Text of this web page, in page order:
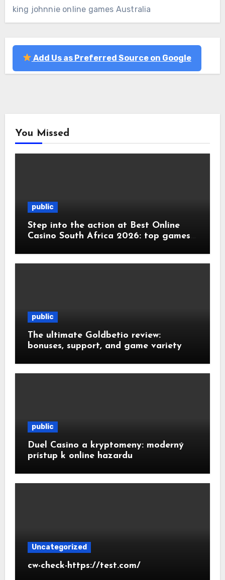
king johnnie online games Australia
Add Us as Preferred Source on Google
You Missed
public
Step into the action at Best Online
Casino South Africa 2026: top games
public
The ultimate Goldbetio review:
bonuses, support, and game variety
public
Duel Casino a kryptomeny: moderný
prístup k online hazardu
Uncategorized
cw-check-https://test.com/